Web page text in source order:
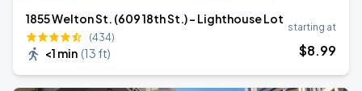
1855 Welton St. (609 18th St.) - Lighthouse Lot
(434)
<1 min (13 ft)
starting at
$8.99